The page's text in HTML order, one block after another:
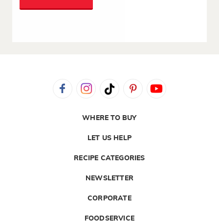
WHERE TO BUY
LET US HELP
RECIPE CATEGORIES
NEWSLETTER
CORPORATE
FOODSERVICE